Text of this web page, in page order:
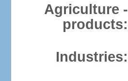
Agriculture -
products:
Industries: